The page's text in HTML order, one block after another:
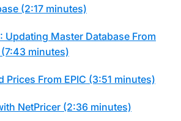
(2:17 minutes)
Updating Master Database From
minutes)
Prices From EPIC (3:51 minutes)
NetPricer (2:36 minutes)